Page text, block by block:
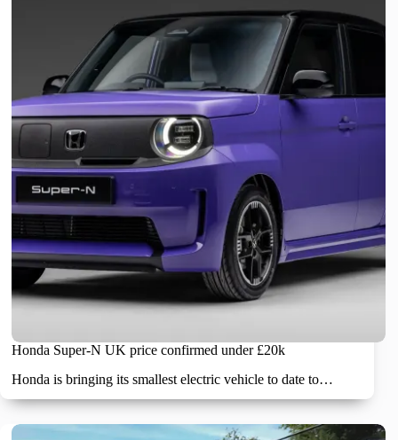
Honda Super-N UK price confirmed under £20k
Honda is bringing its smallest electric vehicle to date to…